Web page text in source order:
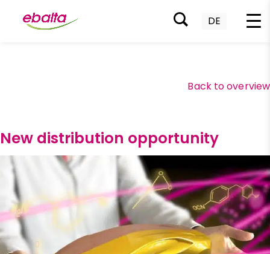
DE
Back to overview
New distribution opportunity